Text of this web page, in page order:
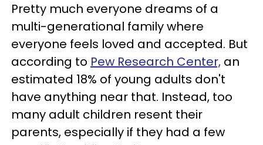
Pretty much everyone dreams of a
multi-generational family where
everyone feels loved and accepted. But
according to Pew Research Center, an
estimated 18% of young adults don't
have anything near that. Instead, too
many adult children resent their
parents, especially if they had a few